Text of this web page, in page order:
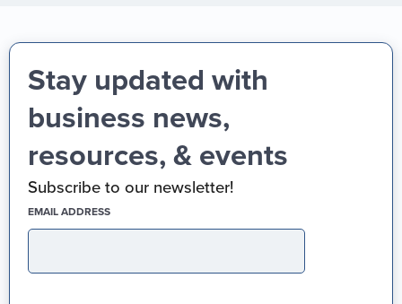
Stay updated with
business news,
resources, & events
Subscribe to our newsletter!
EMAIL ADDRESS